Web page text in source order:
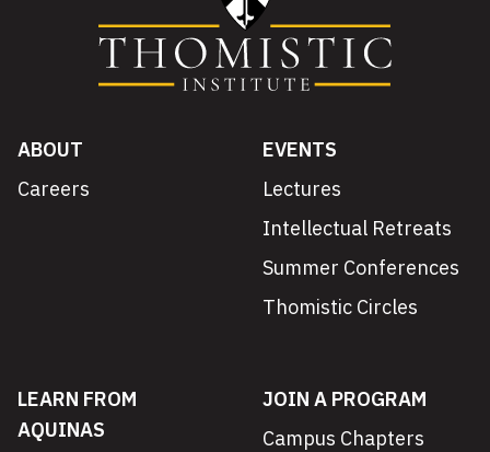
ABOUT
Careers
EVENTS
Lectures
Intellectual Retreats
Summer Conferences
Thomistic Circles
LEARN FROM
AQUINAS
JOIN A PROGRAM
Campus Chapters